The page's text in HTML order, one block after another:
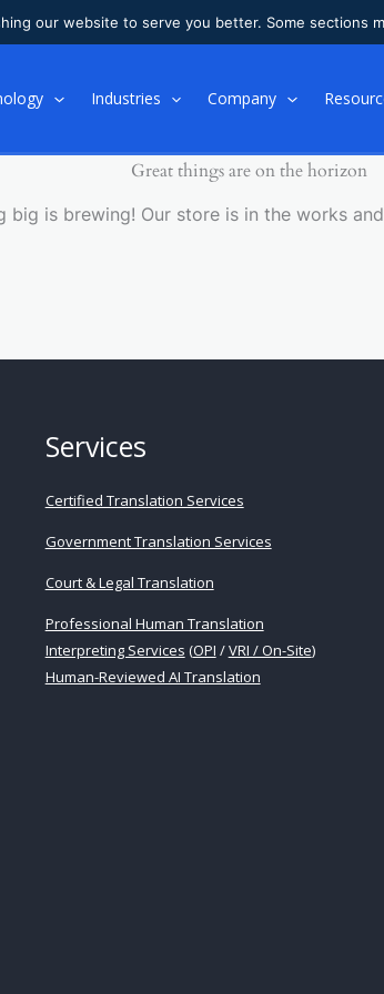
our website to serve you better. Some sections
Industries Company
Great things are on the horizon
big is brewing! Our store is in the works
Services
Certified Translation Services
Government Translation Services
Court & Legal Translation
Professional Human Translation
Interpreting Services (OPI /VRI / On-Site)
Human-Reviewed AI Translation